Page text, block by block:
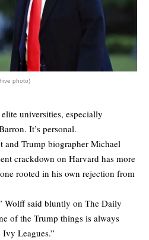
photo)
universities, especially
It’s personal.
and Trump biographer Michael
crackdown on Harvard has more
rooted in his own rejection from
Wolff said bluntly on The Daily
of the Trump things is always
Leagues.”